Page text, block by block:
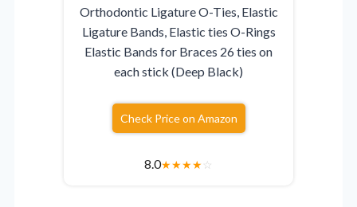
Orthodontic Ligature O-Ties, Elastic
Ligature Bands, Elastic ties O-Rings
Elastic Bands for Braces 26 ties on
each stick (Deep Black)
Check Price on Amazon
8.0★★★★☆